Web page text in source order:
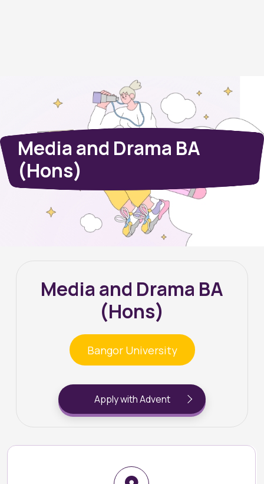
Media and Drama BA
(Hons)
Media and Drama BA
(Hons)
Bangor University
Apply with Advent